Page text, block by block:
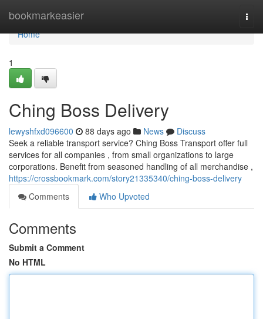
bookmarkeasier
Home
Home
1
Ching Boss Delivery
lewyshfxd096600 88 days ago News
Discuss
Seek a reliable transport service? Ching Boss Transport offer full
services for all companies , from small organizations to large
corporations. Benefit from seasoned handling of all merchandise ,
https://crossbookmark.com/story21335340/ching-boss-delivery
Comments
Who Upvoted
Comments
Submit a Comment
No HTML